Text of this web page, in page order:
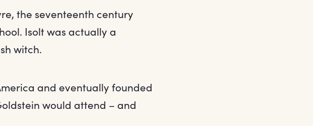
the seventeenth century
Isolt was actually a
witch.
and eventually founded
would attend – and